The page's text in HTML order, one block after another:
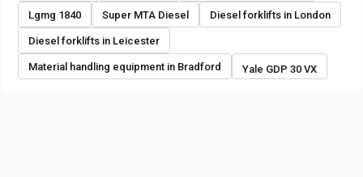
Lgmg 1840 Super MTA Diesel Diesel forklifts in London
Diesel forklifts in Leicester
Material handling equipment in Bradford Yale GDP 30 VX